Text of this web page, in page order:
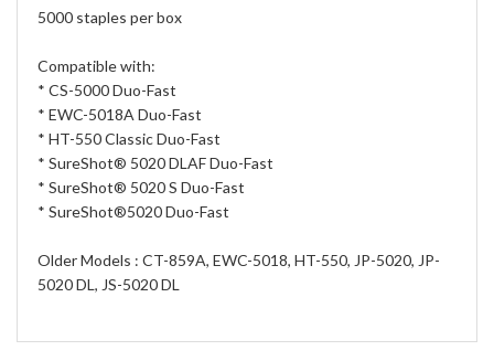
5000 staples per box
Compatible with:
* CS-5000 Duo-Fast
* EWC-5018A Duo-Fast
* HT-550 Classic Duo-Fast
* SureShot® 5020 DLAF Duo-Fast
* SureShot® 5020 S Duo-Fast
* SureShot®5020 Duo-Fast
Older Models : CT-859A, EWC-5018, HT-550, JP-5020, JP-
5020 DL, JS-5020 DL